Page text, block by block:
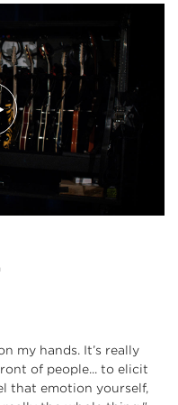
my hands. It’s really
of people... to elicit
that emotion yourself,